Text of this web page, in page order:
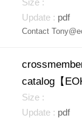
pdf
Contact
catalog【
pdf